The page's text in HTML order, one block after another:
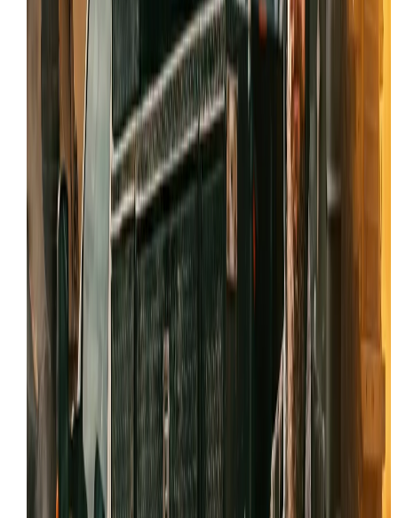
Decades of experience with Tooele’s specific soil and
dust conditions.